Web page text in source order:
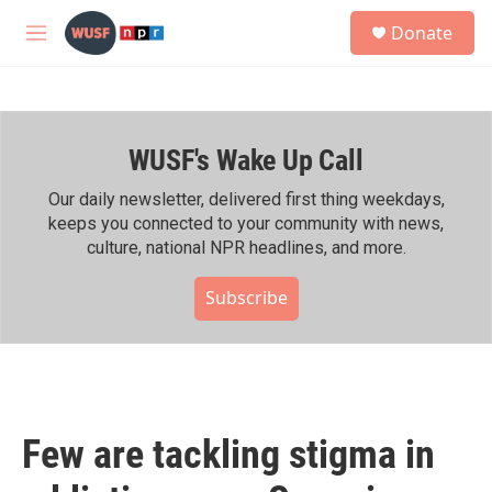
Skip to main content
M
h
Donate
WUSF's Wake Up Call
Our daily newsletter, delivered first thing weekdays,
keeps you connected to your community with news,
culture, national NPR headlines, and more.
Subscribe
Few are tackling stigma in